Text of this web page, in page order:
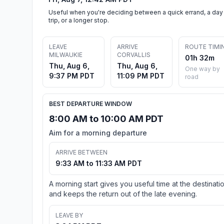
Useful when you're deciding between a quick errand, a day
trip, or a longer stop.
LEAVE
MILWAUKIE
Thu, Aug 6,
9:37 PM PDT
ARRIVE
CORVALLIS
Thu, Aug 6,
11:09 PM PDT
ROUTE
01h 32m
One way by
road
BEST DEPARTURE WINDOW
8:00 AM to 10:00 AM PDT
Aim for a morning departure
ARRIVE BETWEEN
9:33 AM to 11:33 AM PDT
A morning start gives you useful time at the
and keeps the return out of the late evening.
LEAVE BY